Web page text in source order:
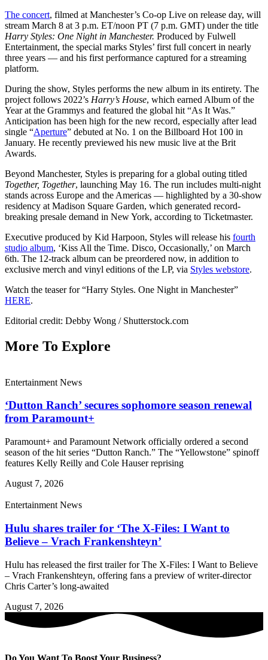
The concert, filmed at Manchester’s Co-op Live on release day, will
stream March 8 at 3 p.m. ET/noon PT (7 p.m. GMT) under the title
Harry Styles: One Night in Manchester. Produced by Fulwell
Entertainment, the special marks Styles’ first full concert in nearly
three years — and his first performance captured for a streaming
platform.
During the show, Styles performs the new album in its entirety. The
project follows 2022’s Harry’s House, which earned Album of the
Year at the Grammys and featured the global hit “As It Was.”
Anticipation has been high for the new record, especially after lead
single “Aperture” debuted at No. 1 on the Billboard Hot 100 in
January. He recently previewed his new music live at the Brit
Awards.
Beyond Manchester, Styles is preparing for a global outing titled
Together, Together, launching May 16. The run includes multi-night
stands across Europe and the Americas — highlighted by a 30-show
residency at Madison Square Garden, which generated record-
breaking presale demand in New York, according to Ticketmaster.
Executive produced by Kid Harpoon, Styles will release his fourth
studio album, ‘Kiss All the Time. Disco, Occasionally,’ on March
6th. The 12-track album can be preordered now, in addition to
exclusive merch and vinyl editions of the LP, via Styles webstore.
Watch the teaser for “Harry Styles. One Night in Manchester”
HERE.
Editorial credit: Debby Wong / Shutterstock.com
More To Explore
Entertainment News
‘Dutton Ranch’ secures sophomore season renewal
from Paramount+
Paramount+ and Paramount Network officially ordered a second
season of the hit series “Dutton Ranch.” The “Yellowstone” spinoff
features Kelly Reilly and Cole Hauser reprising
August 7, 2026
Entertainment News
Hulu shares trailer for ‘The X-Files: I Want to
Believe – Vrach Frankenshteyn’
Hulu has released the first trailer for The X-Files: I Want to Believe
– Vrach Frankenshteyn, offering fans a preview of writer-director
Chris Carter’s long-awaited
August 7, 2026
Do You Want To Boost Your Business?